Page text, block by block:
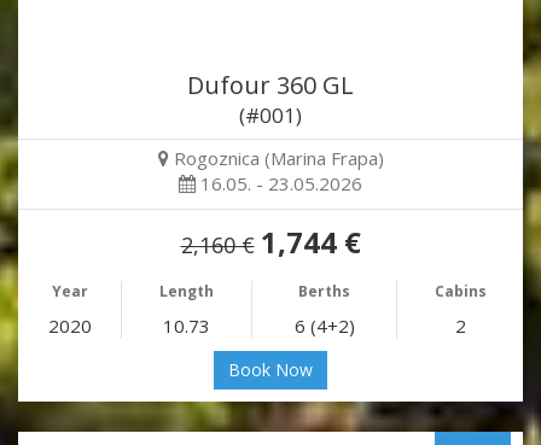
Dufour 360 GL
(#001)
Rogoznica (Marina Frapa)
16.05. - 23.05.2026
2,160 € 1,744 €
Year Length Berths Cabins
2020 10.73 6 (4+2) 2
Book Now